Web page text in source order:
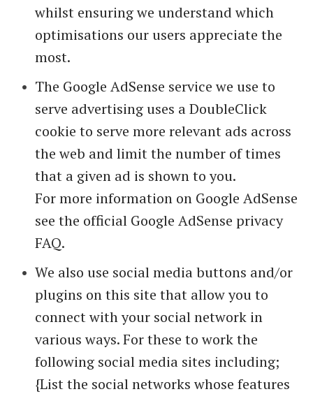
whilst ensuring we understand which
optimisations our users appreciate the
most.
The Google AdSense service we use to
serve advertising uses a DoubleClick
cookie to serve more relevant ads across
the web and limit the number of times
that a given ad is shown to you.
For more information on Google AdSense
see the official Google AdSense privacy
FAQ.
We also use social media buttons and/or
plugins on this site that allow you to
connect with your social network in
various ways. For these to work the
following social media sites including;
{List the social networks whose features